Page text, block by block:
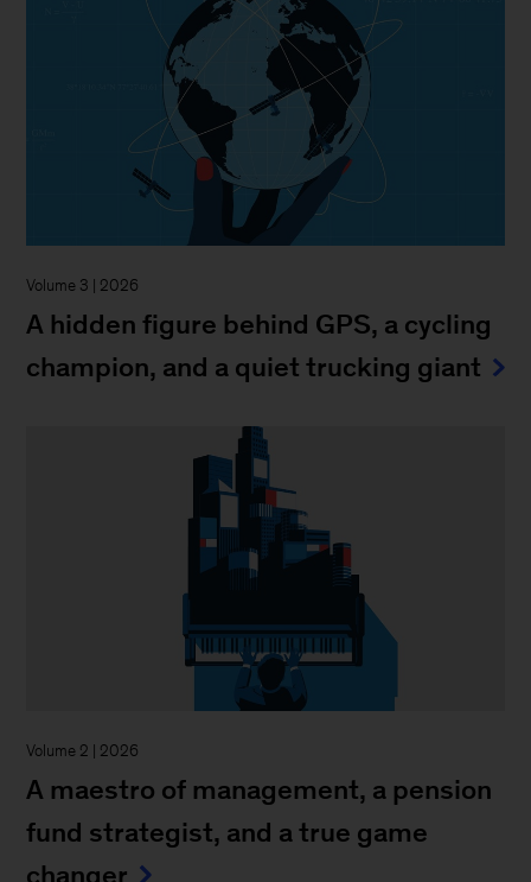
Volume 3 | 2026
A hidden figure behind GPS, a cycling
champion, and a quiet trucking giant
Volume 2 | 2026
A maestro of management, a pension
fund strategist, and a true game
changer